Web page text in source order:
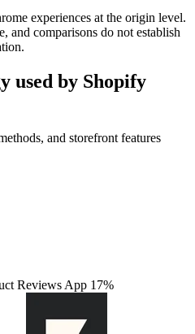
experiences at the origin level.
and comparisons do not establish
used by Shopify
and storefront features
Reviews App 17%